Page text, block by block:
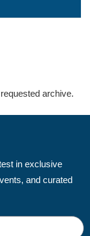
archive.
in exclusive
and curated